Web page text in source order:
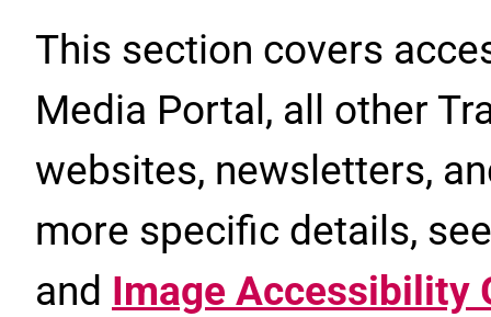
This section covers
Media Portal, all other
websites, newsletters,
more specific details,
and Image Accessibility